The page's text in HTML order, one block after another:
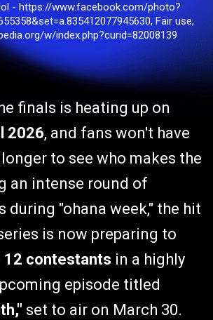
- https://www.facebook.com/photo?
Fair use,
w/index.php?curid=82008139
finals is heating up on
2026, and fans won't have
to see who makes the
an intense round of
during "ohana week," the hit
is now preparing to
12 contestants in a highly
episode titled
set to air on March 30.